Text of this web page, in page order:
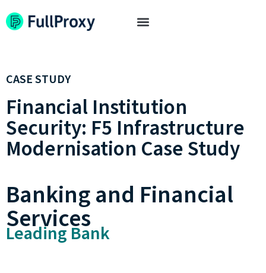
CASE STUDY
Financial Institution
Security: F5 Infrastructure
Modernisation Case Study
Banking and Financial
Services
Leading Bank